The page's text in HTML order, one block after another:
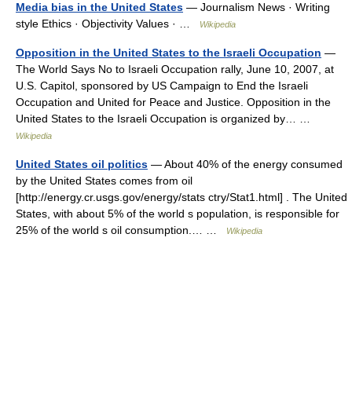
Media bias in the United States — Journalism News · Writing
style Ethics · Objectivity Values · …
Wikipedia
Opposition in the United States to the Israeli Occupation —
The World Says No to Israeli Occupation rally, June 10, 2007, at
U.S. Capitol, sponsored by US Campaign to End the Israeli
Occupation and United for Peace and Justice. Opposition in the
United States to the Israeli Occupation is organized by… …
Wikipedia
United States oil politics — About 40% of the energy consumed
by the United States comes from oil
[http://energy.cr.usgs.gov/energy/stats ctry/Stat1.html] . The United
States, with about 5% of the world s population, is responsible for
25% of the world s oil consumption.… …
Wikipedia